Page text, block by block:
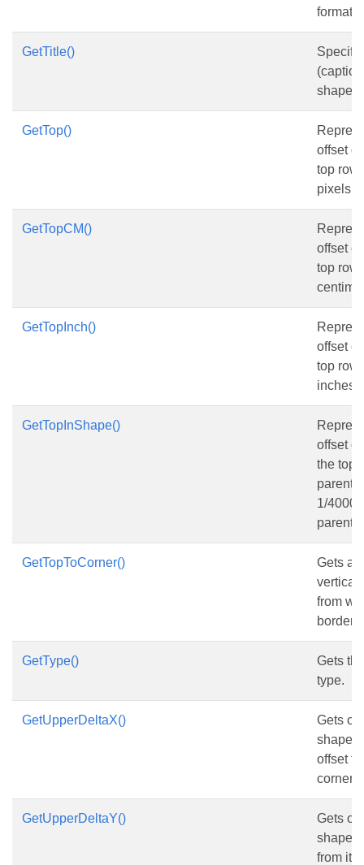
format
GetTitle()
shape
GetTop()
offset
top
pixels.
GetTopCM()
offset
top
GetTopInch()
offset
top
inches.
GetTopInShape()
offset
the top
parent
1/4000
parent
GetTopToCorner()
Gets
vertical
from
border,
GetType()
Gets
type.
GetUpperDeltaX()
Gets or
offset
corner
GetUpperDeltaY()
Gets or
from its